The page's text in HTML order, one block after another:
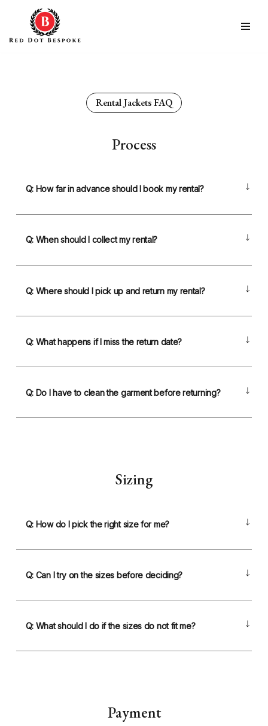
to
Rental Jackets FAQ
Process
Q: How far in advance should I book my rental?
Q: When should I collect my rental?
Q: Where should I pick up and return my rental?
Q: What happens if I miss the return date?
Q: Do I have to clean the garment before returning?
Sizing
Q: How do I pick the right size for me?
Q: Can I try on the sizes before deciding?
Q: What should I do if the sizes do not fit me?
Payment